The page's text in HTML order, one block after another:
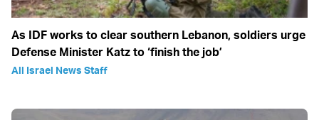
As IDF works to clear southern Lebanon, soldiers urge
Defense Minister Katz to ‘finish the job’
All Israel News Staff